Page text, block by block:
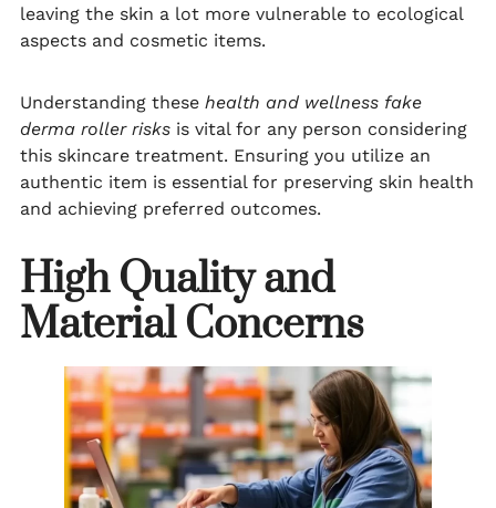
leaving the skin a lot more vulnerable to ecological
aspects and cosmetic items.
Understanding these health and wellness fake
derma roller risks is vital for any person considering
this skincare treatment. Ensuring you utilize an
authentic item is essential for preserving skin health
and achieving preferred outcomes.
High Quality and
Material Concerns